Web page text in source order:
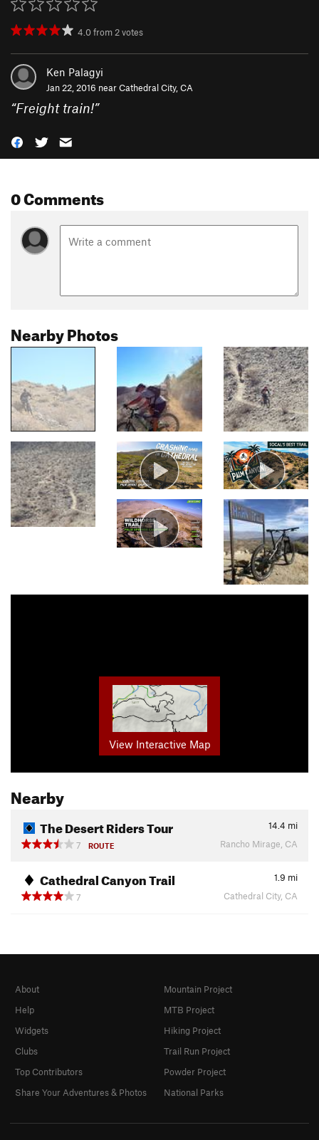
4.0from 2votes
Ken Palagyi
Jan 22, 2016 nearCathedral City, CA
“Freight train!”
0 Comments
Nearby Photos
View Interactive Map
Nearby
The Desert Riders Tour 14.4 mi
7
ROUTE Rancho Mirage, CA
Cathedral Canyon Trail 1.9 mi
7
Cathedral City, CA
About
Help
Widgets
Clubs
Top Contributors
Share Your Adventures & Photos
Mountain Project
MTB Project
Hiking Project
Trail Run Project
Powder Project
National Parks